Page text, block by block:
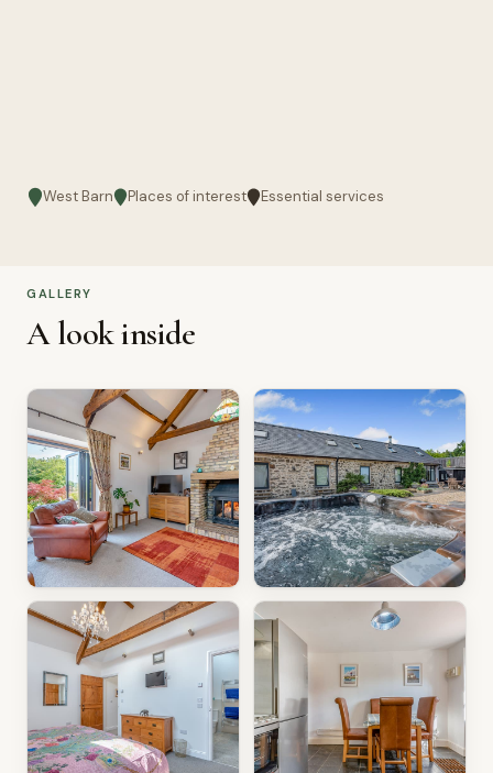
West Barn Places of interest Essential services
GALLERY
A look inside